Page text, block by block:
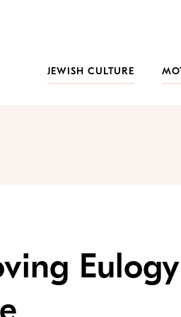
JEWISH CULTURE